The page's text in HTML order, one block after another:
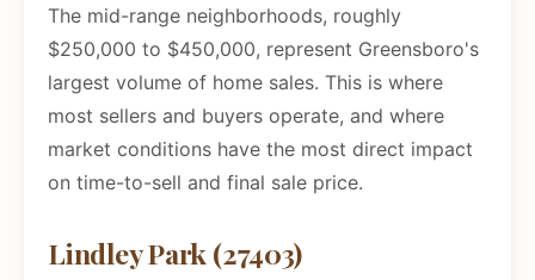
The mid-range neighborhoods, roughly
$250,000 to $450,000, represent Greensboro's
largest volume of home sales. This is where
most sellers and buyers operate, and where
market conditions have the most direct impact
on time-to-sell and final sale price.
Lindley Park (27403)